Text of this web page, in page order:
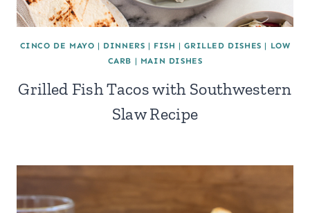
CINCO DE MAYO | DINNERS | FISH |GRILLED DISHES | LOW
CARB | MAIN DISHES
Grilled Fish Tacos with Southwestern
Slaw Recipe